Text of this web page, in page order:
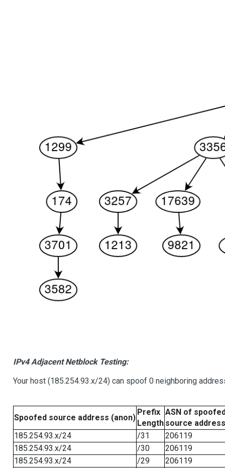
IPv4 Adjacent Netblock Testing:
Your host (185.254.93.x/24) can spoof 0 neighboring
Spoofed source address (anon)
Prefix
Length
ASN of
source address
185.254.93.x/24
/31
206119
185.254.93.x/24
/30
206119
185.254.93.x/24
/29
206119